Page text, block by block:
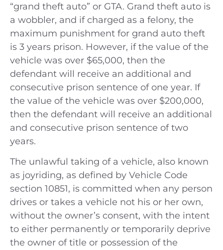
“grand theft auto” or GTA. Grand theft auto is
a wobbler, and if charged as a felony, the
maximum punishment for grand auto theft
is 3 years prison. However, if the value of the
vehicle was over $65,000, then the
defendant will receive an additional and
consecutive prison sentence of one year. If
the value of the vehicle was over $200,000,
then the defendant will receive an additional
and consecutive prison sentence of two
years.
The unlawful taking of a vehicle, also known
as joyriding, as defined by Vehicle Code
section 10851, is committed when any person
drives or takes a vehicle not his or her own,
without the owner’s consent, with the intent
to either permanently or temporarily deprive
the owner of title or possession of the